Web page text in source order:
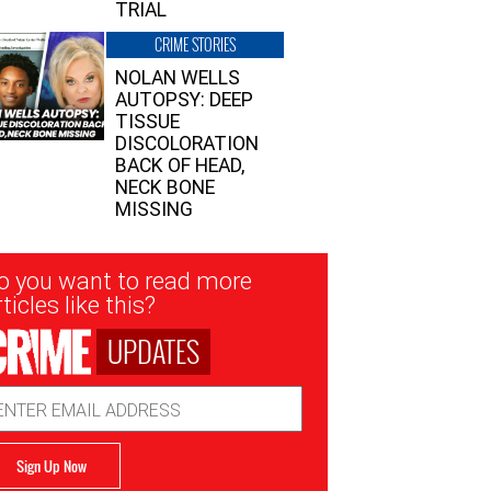
TRIAL
CRIME STORIES
NOLAN WELLS
AUTOPSY: DEEP
TISSUE
DISCOLORATION
BACK OF HEAD,
NECK BONE
MISSING
you want to read more
like this?
UPDATES
Sign Up Now